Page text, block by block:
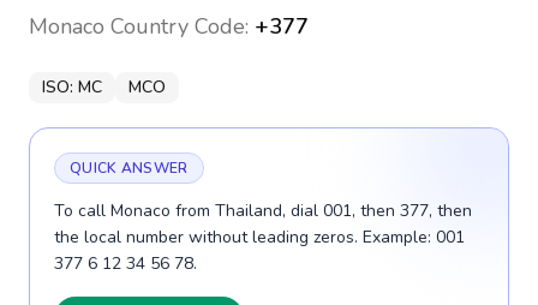
Monaco Country Code: +377
ISO: MC MCO
QUICK ANSWER
To call Monaco from Thailand, dial 001, then 377, then
the local number without leading zeros. Example: 001
377 6 12 34 56 78.